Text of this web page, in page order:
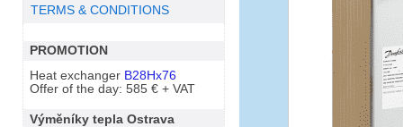
TERMS & CONDITIONS
PROMOTION
Heat exchanger B28Hx76
Offer of the day: 585 € + VAT
Výměníky tepla Ostrava